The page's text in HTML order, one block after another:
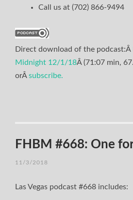
Call us at (702) 866-9494
Direct download of the podcast:Â
Midnight 12/1/18Â (71:07 min,
orÂsubscribe.
FHBM #668: One
11/3/2018
Las Vegas podcast #668 includes: